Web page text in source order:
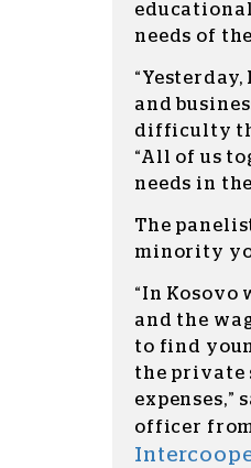
needs of
and
difficulty
“All of us
needs in
The
minority
“In Kosovo
and the
to find
the private
officer from